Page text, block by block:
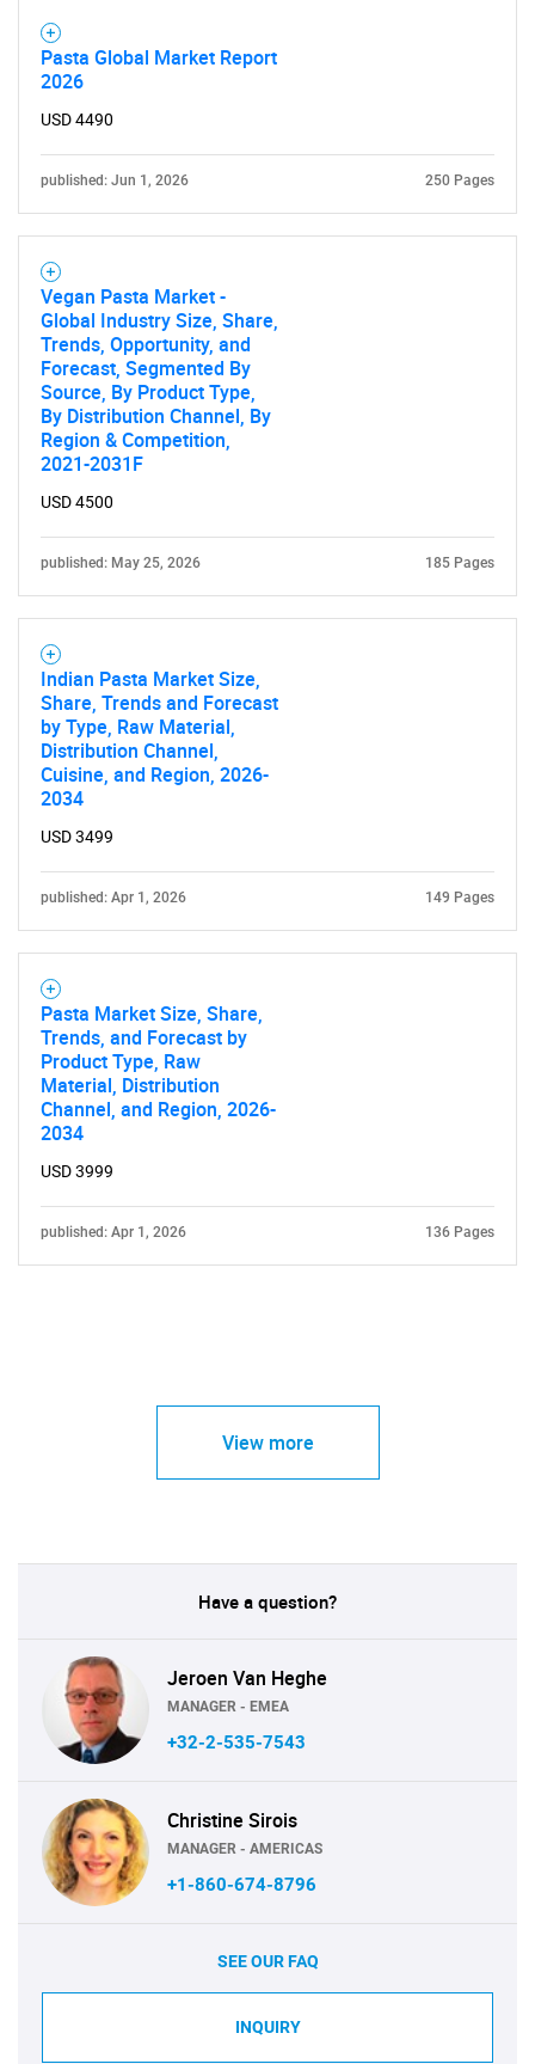
SEARCH
What are you looking
for?
Need help finding what you are looking for?
Contact Us
Pasta Global Market Report
2026
USD 4490
published: Jun 1, 2026 250 Pages
Vegan Pasta Market -
Global Industry Size, Share,
Trends, Opportunity, and
Forecast, Segmented By
Source, By Product Type,
By Distribution Channel, By
Region & Competition,
2021-2031F
USD 4500
published: May 25, 2026 185 Pages
Indian Pasta Market Size,
Share, Trends and Forecast
by Type, Raw Material,
Distribution Channel,
Cuisine, and Region, 2026-
2034
USD 3499
published: Apr 1, 2026 149 Pages
Pasta Market Size, Share,
Trends, and Forecast by
Product Type, Raw
Material, Distribution
Channel, and Region, 2026-
2034
USD 3999
published: Apr 1, 2026 136 Pages
View more
Have a question?
Jeroen Van Heghe
MANAGER - EMEA
+32-2-535-7543
Christine Sirois
MANAGER - AMERICAS
+1-860-674-8796
SEE OUR FAQ
INQUIRY